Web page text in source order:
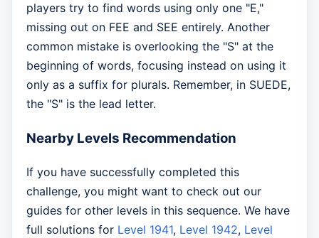
players try to find words using only one "E,"
missing out on FEE and SEE entirely. Another
common mistake is overlooking the "S" at the
beginning of words, focusing instead on using it
only as a suffix for plurals. Remember, in SUEDE,
the "S" is the lead letter.
Nearby Levels Recommendation
If you have successfully completed this
challenge, you might want to check out our
guides for other levels in this sequence. We have
full solutions for Level 1941, Level 1942, Level